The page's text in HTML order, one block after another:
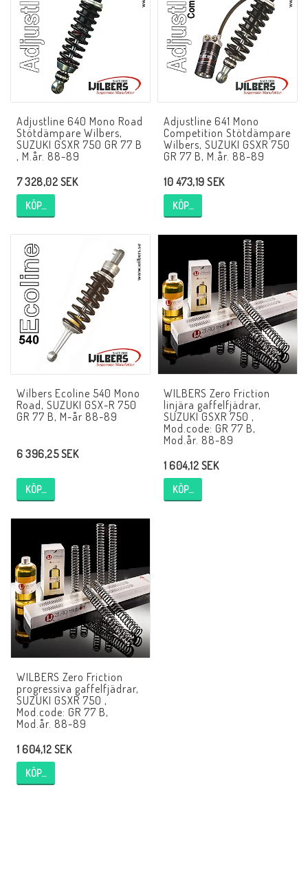
NCCR MC ramar
Buell.parts
APH (Alan Hawkes) by NCCR Exhaust
Quickshifter
Buell & EBR Racebikes
AIM Motorsport Electronic
ME Racing Multi-jig
BMW Ram & Customizing
Andreani
NCCR Hemsida
WILBERS Suspension
EBR Europe
Kontakt
Adjustline 640 Mono Road
Stötdämpare Wilbers,
SUZUKI GSXR 750 GR 77 B
, M.år. 88-89
7 328,02 SEK
KÖP…
Adjustline 641 Mono
Competition Stötdämpare
Wilbers, SUZUKI GSXR 750
GR 77 B, M.år. 88-89
10 473,19 SEK
KÖP…
Wilbers Ecoline 540 Mono
Road, SUZUKI GSX-R 750
GR 77 B, M-år 88-89
6 396,25 SEK
KÖP…
WILBERS Zero Friction
linjära gaffelfjädrar,
SUZUKI GSXR 750 ,
Mod.code: GR 77 B,
Mod.år. 88-89
1 604,12 SEK
KÖP…
WILBERS Zero Friction
progressiva gaffelfjädrar,
SUZUKI GSXR 750 ,
Mod.code: GR 77 B,
Mod.år. 88-89
1 604,12 SEK
KÖP…